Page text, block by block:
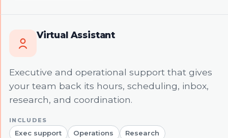
Virtual Assistant
Executive and operational support that gives
your team back its hours, scheduling, inbox,
research, and coordination.
Exec support Operations Research